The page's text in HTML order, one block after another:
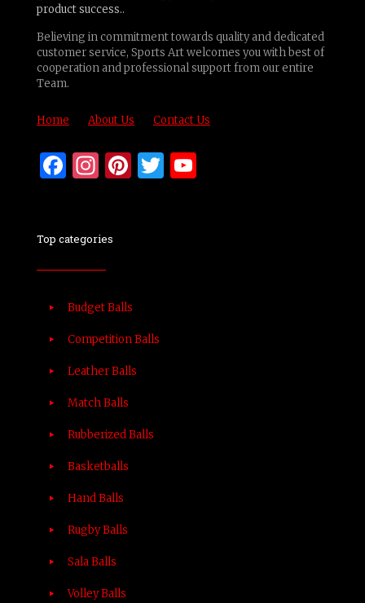
product success..
Believing in commitment towards quality and dedicated
customer service, Sports Art welcomes you with best of
cooperation and professional support from our entire
Team.
Home About Us Contact Us
Facebook
Instagram
Pinterest
Twitter
Top categories
Budget Balls
Competition Balls
Leather Balls
Match Balls
Rubberized Balls
Basketballs
Hand Balls
Rugby Balls
Sala Balls
Volley Balls